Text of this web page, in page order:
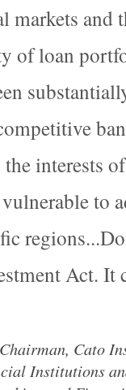
markets and
of loan
interests
to
Act. It
Cato
Institutions